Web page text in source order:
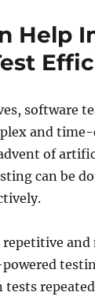
Help
software
and
of
can be
and
tests